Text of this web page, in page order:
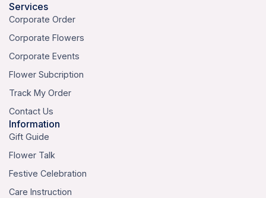
Services
Corporate Order
Corporate Flowers
Corporate Events
Flower Subcription
Track My Order
Contact Us
Information
Gift Guide
Flower Talk
Festive Celebration
Care Instruction